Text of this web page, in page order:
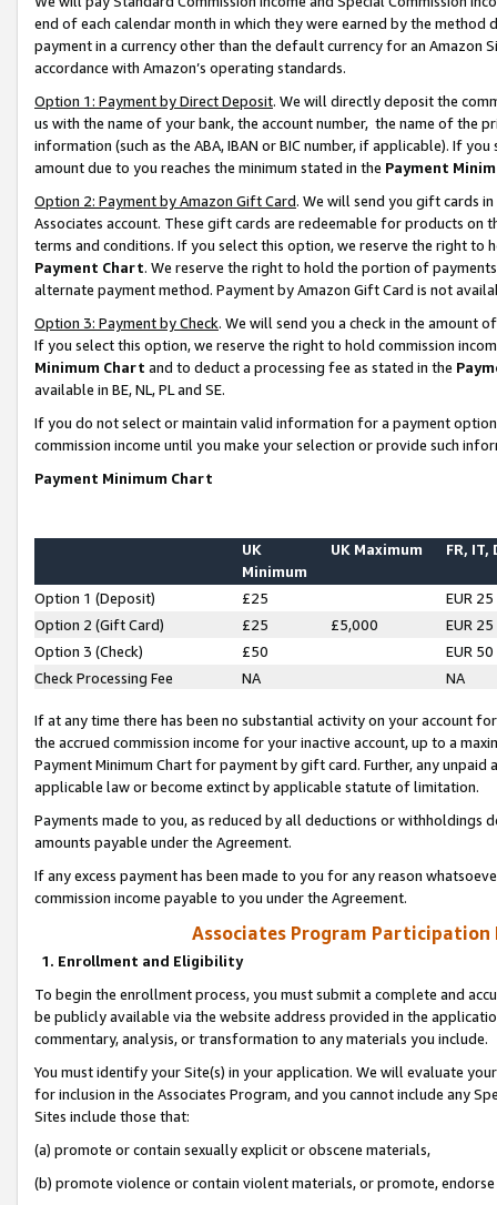
end of each calendar month in which they were earned by the
payment in a currency other than the default currency for an Amazon
accordance with Amazon’s operating standards.
Option 1: Payment by Direct Deposit. We will directly deposit the
us with the name of your bank, the account number, the name of the
information (such as the ABA, IBAN or BIC number, if applicable). If
amount due to you reaches the minimum stated in the Payment
Option 2: Payment by Amazon Gift Card. We will send you gift cards
Associates account. These gift cards are redeemable for products on
terms and conditions. If you select this option, we reserve the right to
Payment Chart. We reserve the right to hold the portion of
alternate payment method. Payment by Amazon Gift Card is not
Option 3: Payment by Check. We will send you a check in the amount
If you select this option, we reserve the right to hold commission
Minimum Chart and to deduct a processing fee as stated in the
available in BE, NL, PL and SE.
If you do not select or maintain valid information for a payment
commission income until you make your selection or provide such
Payment Minimum Chart
UK
Minimum
UK Maximum FR, IT,
Option 1 (Deposit) £25
EUR 25
Option 2 (Gift Card)
£25 £5,000
EUR 25
Option 3 (Check)
£50
EUR 50
Check Processing Fee
NA NA
If at any time there has been no substantial activity on your account
the accrued commission income for your inactive account, up to a
Payment Minimum Chart for payment by gift card. Further, any
applicable law or become extinct by applicable statute of limitation.
Payments made to you, as reduced by all deductions or
amounts payable under the Agreement.
If any excess payment has been made to you for any reason
commission income payable to you under the Agreement.
Associates Program Participation
1. Enrollment and Eligibility
To begin the enrollment process, you must submit a complete and
be publicly available via the website address provided in the
commentary, analysis, or transformation to any materials you include.
You must identify your Site(s) in your application. We will evaluate
for inclusion in the Associates Program, and you cannot include any
Sites include those that:
(a) promote or contain sexually explicit or obscene materials,
(b) promote violence or contain violent materials, or promote,